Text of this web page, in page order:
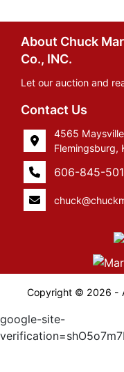
About Chuck
Co., INC.
Let our auction and
Contact Us
4565
Flemingsburg,
606-845-
Copyright © 2026 -
google-site-